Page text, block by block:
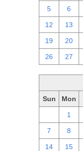
5 6
12 13
19 20
26 27
Sun Mon
1
7 8
14 15